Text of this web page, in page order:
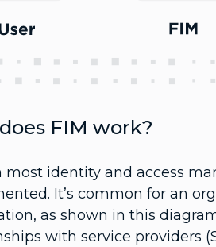
FIM work?
most identity and access
It’s common for an
as shown in this
with service providers